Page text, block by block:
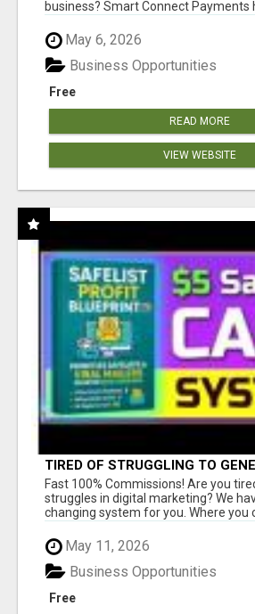
business? Smart Connect Payments
May 6, 2026
Free
Business Opportunities
READ MORE
VIEW WEBSITE
TIRED OF STRUGGLING TO
AND INCOME ONLINE?
Fast 100% Commissions! Are you
struggles in digital marketing? We
changing system for you. Where you
May 11, 2026
Free
Business Opportunities